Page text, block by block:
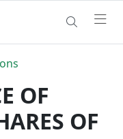
OF
OF